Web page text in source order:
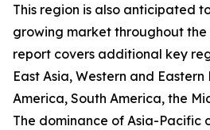
This region is also anticipated
growing market throughout the
report covers additional key
East Asia, Western and Eastern
America, South America, the
The dominance of Asia-Pacific